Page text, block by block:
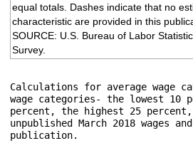
equal totals. Dashes indicate that no
characteristic are provided in this
SOURCE: U.S. Bureau of Labor
Survey.
Calculations for average wage
wage categories- the lowest
percent, the highest 25
unpublished March 2018 wages
publication.